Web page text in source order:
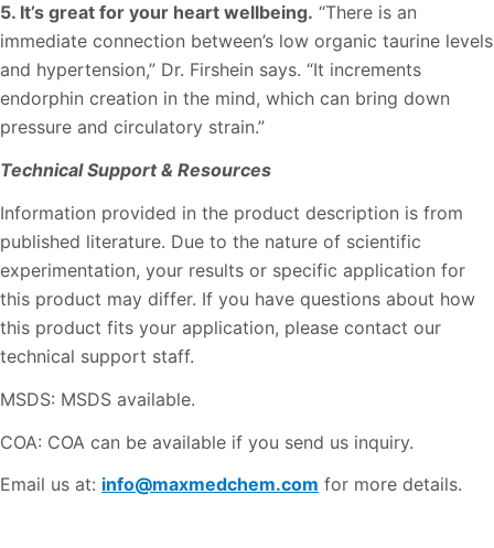
5. It’s great for your heart wellbeing. “There is an
immediate connection between’s low organic taurine levels
and hypertension,” Dr. Firshein says. “It increments
endorphin creation in the mind, which can bring down
pressure and circulatory strain.”
Technical Support & Resources
Information provided in the product description is from
published literature. Due to the nature of scientific
experimentation, your results or specific application for
this product may differ. If you have questions about how
this product fits your application, please contact our
technical support staff.
MSDS: MSDS available.
COA: COA can be available if you send us inquiry.
Email us at: info@maxmedchem.com for more details.